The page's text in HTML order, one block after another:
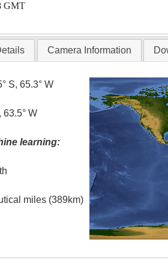
GMT
Camera Information
S, 65.3° W
63.5° W
learning:
miles (389km)